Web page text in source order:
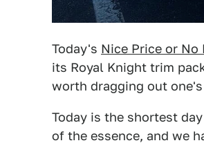
Today's Nice Price or No
its Royal Knight trim
worth dragging out
Today is the shortest
of the essence, and we